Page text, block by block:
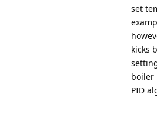
set
kicks
boiler
PID